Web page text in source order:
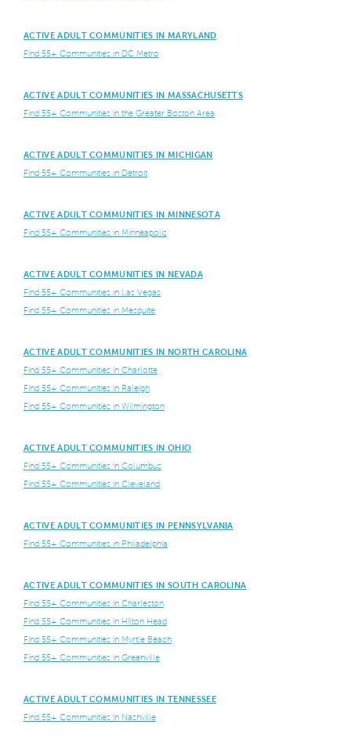
ACTIVE ADULT COMMUNITIES IN MARYLAND
Find 55+ Communities in DC Metro
ACTIVE ADULT COMMUNITIES IN MASSACHUSETTS
Find 55+ Communities in the Greater Boston Area
ACTIVE ADULT COMMUNITIES IN MICHIGAN
Find 55+ Communities in Detroit
ACTIVE ADULT COMMUNITIES IN MINNESOTA
Find 55+ Communities in Minneapolis
ACTIVE ADULT COMMUNITIES IN NEVADA
Find 55+ Communities in Las Vegas
Find 55+ Communities in Mesquite
ACTIVE ADULT COMMUNITIES IN NORTH CAROLINA
Find 55+ Communities in Charlotte
Find 55+ Communities in Raleigh
Find 55+ Communities in Wilmington
ACTIVE ADULT COMMUNITIES IN OHIO
Find 55+ Communities in Columbus
Find 55+ Communities in Cleveland
ACTIVE ADULT COMMUNITIES IN PENNSYLVANIA
Find 55+ Communities in Philadelphia
ACTIVE ADULT COMMUNITIES IN SOUTH CAROLINA
Find 55+ Communities in Charleston
Find 55+ Communities in Hilton Head
Find 55+ Communities in Myrtle Beach
Find 55+ Communities in Greenville
ACTIVE ADULT COMMUNITIES IN TENNESSEE
Find 55+ Communities in Nashville